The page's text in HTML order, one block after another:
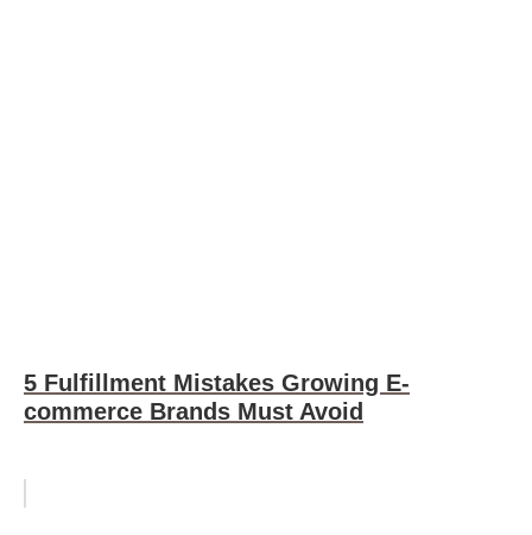
5 Fulfillment Mistakes Growing E-
commerce Brands Must Avoid